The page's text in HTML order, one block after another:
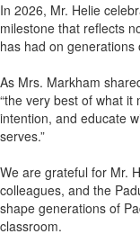
In 2026, Mr. Helie
milestone that reflects
has had on
As Mrs. Markham
“the very best of what
intention, and educate
serves.”
We are grateful for Mr.
colleagues, and the
shape generations of
classroom.